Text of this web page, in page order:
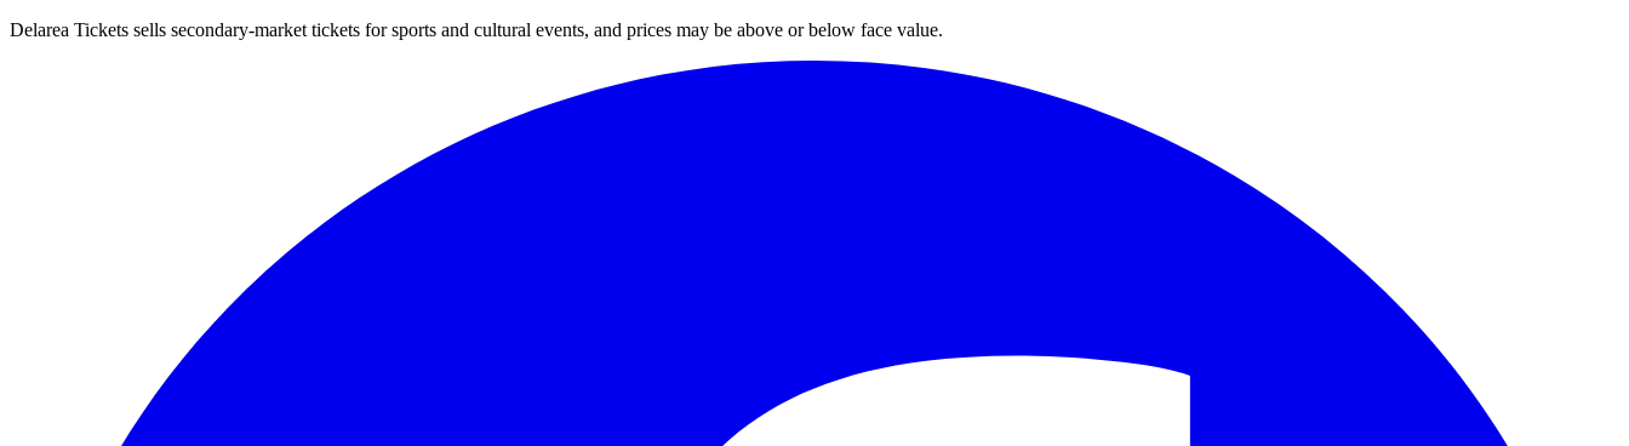
Delarea Tickets sells secondary-market tickets for sports and cultural events, and prices may be above or below face value.